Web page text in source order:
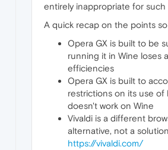
entirely inappropriate for such
A quick recap on the points
Opera GX is built to be
running it in Wine loses
efficiencies
Opera GX is built to
restrictions on its use of
doesn't work on Wine
Vivaldi is a different
alternative, not a
https://vivaldi.com/